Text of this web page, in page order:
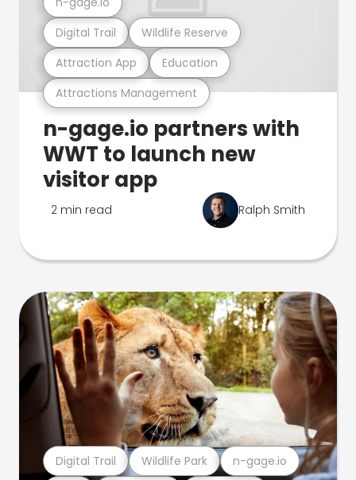
Attractions Management
Attraction App Education
Digital Trail Wildlife Reserve
n-gage.io partners with
WWT to launch new
visitor app
2 min read Ralph Smith
Digital Trail Wildlife Park n-gage.io